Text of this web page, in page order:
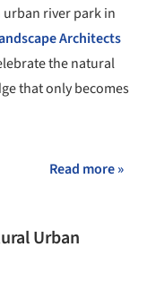
river park in
Architects
the natural
that only becomes
Read more »
Urban